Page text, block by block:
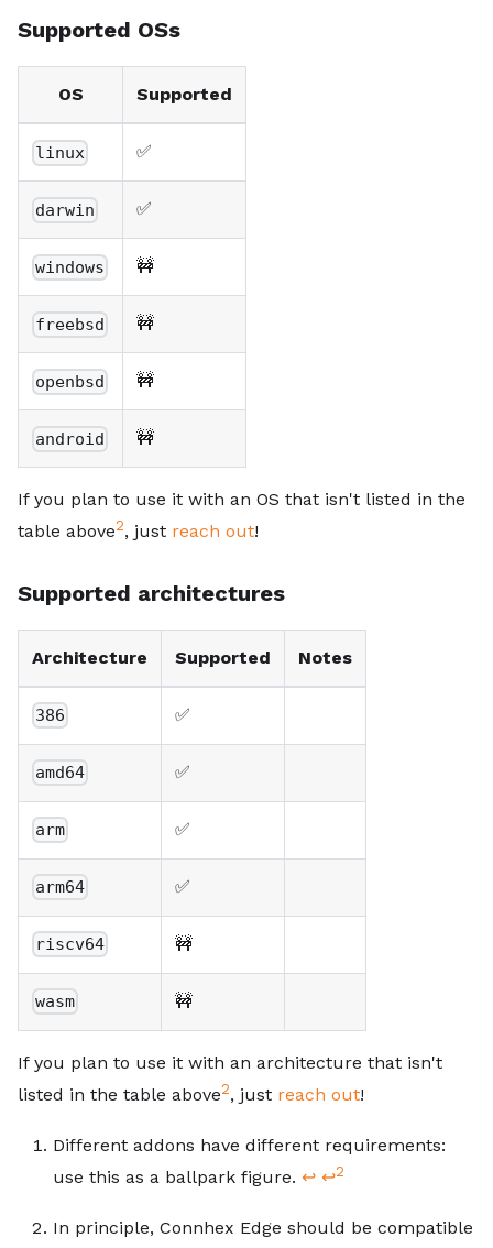
Supported OSs
OS Supported
linux ✅
darwin ✅
windows 🚧
freebsd 🚧
openbsd 🚧
android 🚧
If you plan to use it with an OS that isn't listed in the
table above2, just reach out!
Supported architectures
Architecture Supported Notes
386 ✅
amd64 ✅
arm ✅
arm64 ✅
riscv64 🚧
wasm 🚧
If you plan to use it with an architecture that isn't
listed in the table above2, just reach out!
Footnotes
Different addons have different requirements:
use this as a ballpark figure. ↩ ↩2
In principle, Connhex Edge should be compatible